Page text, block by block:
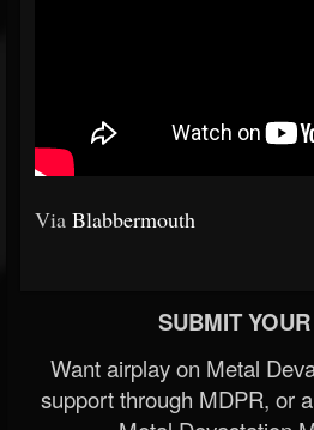
Via Blabbermouth
SUBMIT
Want airplay on Metal
support through MDPR, or